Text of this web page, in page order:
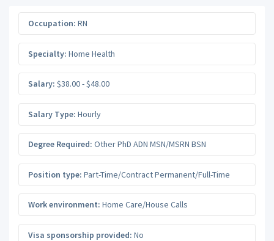
Occupation: RN
Specialty: Home Health
Salary: $38.00 - $48.00
Salary Type: Hourly
Degree Required: Other PhD ADN MSN/MSRN BSN
Position type: Part-Time/Contract Permanent/Full-Time
Work environment: Home Care/House Calls
Visa sponsorship provided: No